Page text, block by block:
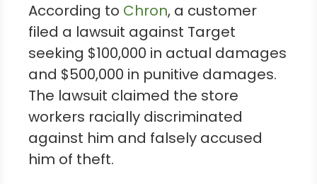
According to Chron, a customer
filed a lawsuit against Target
seeking $100,000 in actual damages
and $500,000 in punitive damages.
The lawsuit claimed the store
workers racially discriminated
against him and falsely accused
him of theft.